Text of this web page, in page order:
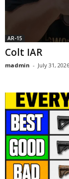
AR-15
Colt IAR
madmin - July 31, 2026